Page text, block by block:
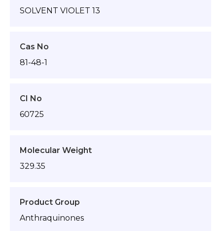
SOLVENT VIOLET 13
Cas No
81-48-1
CI No
60725
Molecular Weight
329.35
Product Group
Anthraquinones